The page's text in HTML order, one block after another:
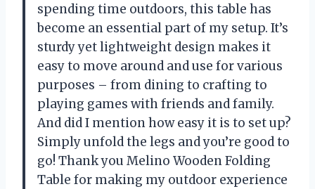
spending time outdoors, this table has
become an essential part of my setup. It’s
sturdy yet lightweight design makes it
easy to move around and use for various
purposes – from dining to crafting to
playing games with friends and family.
And did I mention how easy it is to set up?
Simply unfold the legs and you’re good to
go! Thank you Melino Wooden Folding
Table for making my outdoor experience